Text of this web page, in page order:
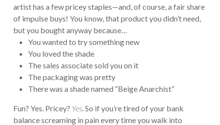
artist has a few pricey staples—and, of course, a fair share
of impulse buys! You know, that product you didn’t need,
but you bought anyway because…
You wanted to try something new
You loved the shade
The sales associate sold you on it
The packaging was pretty
There was a shade named “Beige Anarchist”
Fun? Yes. Pricey? Yes. So if you’re tired of your bank
balance screaming in pain every time you walk into